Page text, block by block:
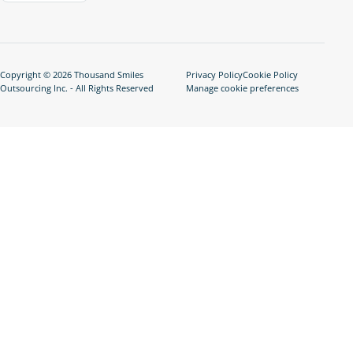
Copyright © 2026 Thousand Smiles
Outsourcing Inc. - All Rights Reserved
Privacy PolicyCookie Policy
Manage cookie preferences